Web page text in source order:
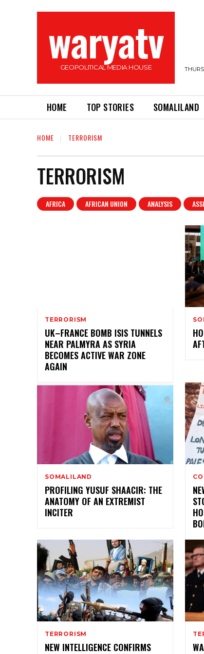
waryatv
GEOPOLITICAL MEDIA HOUSE
HOME TOP STORIES SOMALILAND
HOME TERRORISM
TERRORISM
AFRICA AFRICAN UNION ANALYSIS
TERRORISM
UK–FRANCE BOMB ISIS TUNNELS
NEAR PALMYRA AS SYRIA
BECOMES ACTIVE WAR ZONE
AGAIN
SOMALILAND
PROFILING YUSUF SHAACIR: THE
ANATOMY OF AN EXTREMIST
INCITER
TERRORISM
NEW INTELLIGENCE CONFIRMS